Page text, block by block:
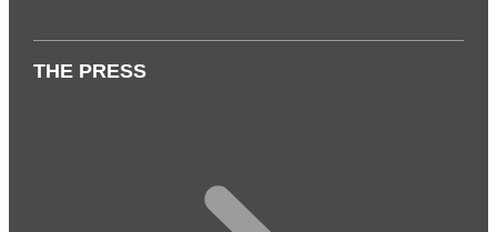
THE PRESS